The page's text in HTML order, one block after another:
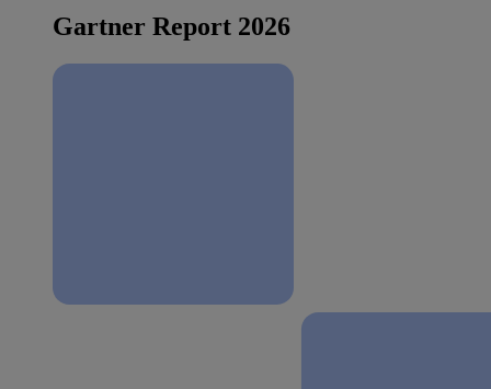
Gartner Report 2026